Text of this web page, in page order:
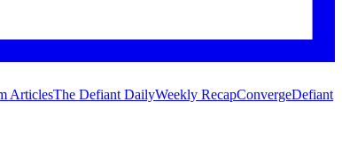
ArticlesThe Defiant DailyWeekly RecapConvergeDefiant